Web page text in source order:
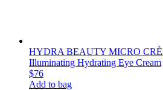
HYDRA BEAUTY MICRO
Illuminating Hydrating Eye Cream
$76
Add to bag